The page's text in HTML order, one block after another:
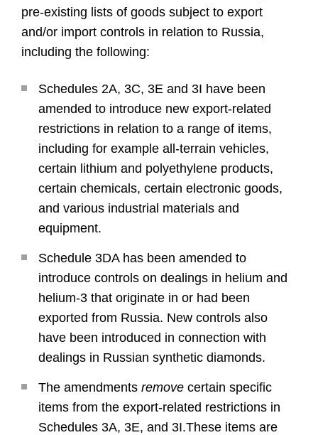
pre-existing lists of goods subject to export
and/or import controls in relation to Russia,
including the following:
Schedules 2A, 3C, 3E and 3I have been
amended to introduce new export-related
restrictions in relation to a range of items,
including for example all-terrain vehicles,
certain lithium and polyethylene products,
certain chemicals, certain electronic goods,
and various industrial materials and
equipment.
Schedule 3DA has been amended to
introduce controls on dealings in helium and
helium-3 that originate in or had been
exported from Russia. New controls also
have been introduced in connection with
dealings in Russian synthetic diamonds.
The amendments remove certain specific
items from the export-related restrictions in
Schedules 3A, 3E, and 3I.These items are